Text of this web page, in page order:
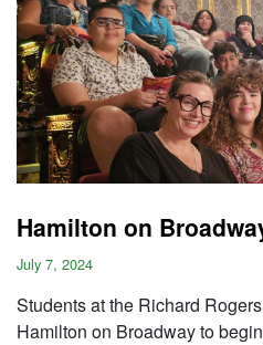
Hamilton on
July 7, 2024
Students at the Richard
Hamilton on Broadway to begin